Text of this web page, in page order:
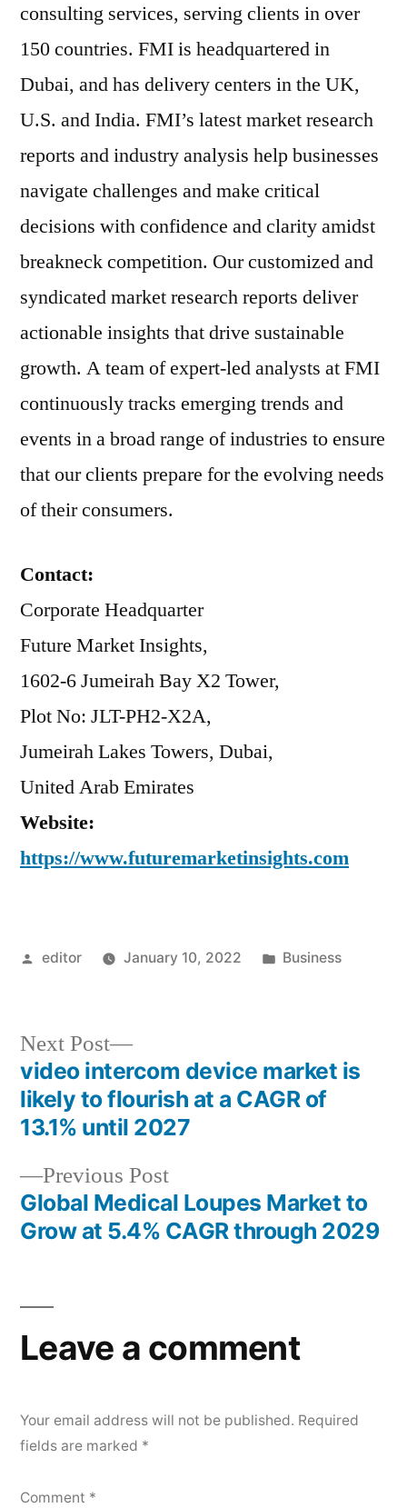
consulting services, serving clients in over
150 countries. FMI is headquartered in
Dubai, and has delivery centers in the UK,
U.S. and India. FMI’s latest market research
reports and industry analysis help businesses
navigate challenges and make critical
decisions with confidence and clarity amidst
breakneck competition. Our customized and
syndicated market research reports deliver
actionable insights that drive sustainable
growth. A team of expert-led analysts at FMI
continuously tracks emerging trends and
events in a broad range of industries to ensure
that our clients prepare for the evolving needs
of their consumers.
Contact:
Corporate Headquarter
Future Market Insights,
1602-6 Jumeirah Bay X2 Tower,
Plot No: JLT-PH2-X2A,
Jumeirah Lakes Towers, Dubai,
United Arab Emirates
Website:
https://www.futuremarketinsights.com
Posted
editor January 10, 2022
Posted
Business
Post
navigation
Previous PostPrevious
post:
Global Medical Loupes Market to
Grow at 5.4% CAGR through 2029
Next Post
Next
post:
video intercom device market is
likely to flourish at a CAGR of
13.1% until 2027
Leave a comment
Your email address will not be published. Required
fields are marked *
Comment *